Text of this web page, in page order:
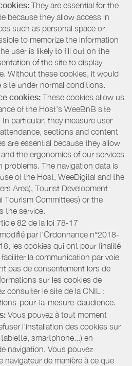
They are essential for the
because they allow access in
such as personal space or
to memorize the information
user is likely to fill out on the
of the site to display
Without these cookies, it would
under normal conditions.
cookies: These cookies allow us
of the Host’s WeeBnB site
particular, they measure user
sections and content
are essential because they allow
the ergonomics of our services
problems. The navigation data is
of the Host, WeeDigital and the
Area), Tourist Development
Tourism Committees) or the
the service.
82 de la loi 78-17
par l'Ordonnance n°2018-
les cookies qui ont pour finalité
la communication par voie
pas de consentement lors de
sur les cookies de
consulter le site de la CNIL :
pour-la-mesure-daudience.
Vous pouvez à tout moment
l’installation des cookies sur
smartphone...) en
navigation. Vous pouvez
navigateur de manière à ce que